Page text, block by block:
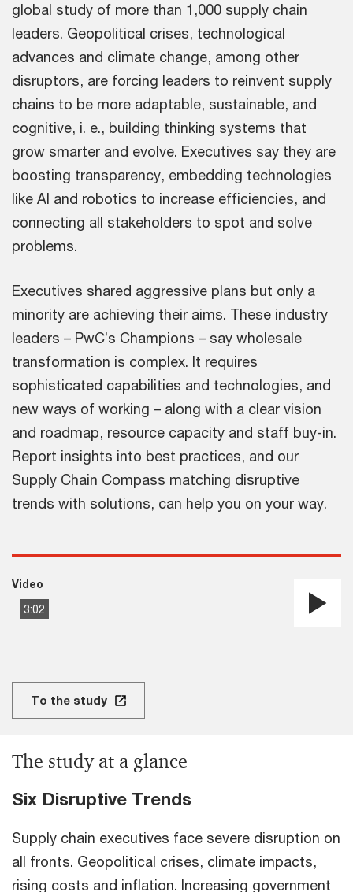
global study of more than 1,000 supply chain
leaders. Geopolitical crises, technological
advances and climate change, among other
disruptors, are forcing leaders to reinvent supply
chains to be more adaptable, sustainable, and
cognitive, i. e., building thinking systems that
grow smarter and evolve. Executives say they are
boosting transparency, embedding technologies
like AI and robotics to increase efficiencies, and
connecting all stakeholders to spot and solve
problems.
Executives shared aggressive plans but only a
minority are achieving their aims. These industry
leaders – PwC’s Champions – say wholesale
transformation is complex. It requires
sophisticated capabilities and technologies, and
new ways of working – along with a clear vision
and roadmap, resource capacity and staff buy-in.
Report insights into best practices, and our
Supply Chain Compass matching disruptive
trends with solutions, can help you on your way.
3:02
Video
To the study
The study at a glance
Six Disruptive Trends
Supply chain executives face severe disruption on
all fronts. Geopolitical crises, climate impacts,
rising costs and inflation. Increasing government